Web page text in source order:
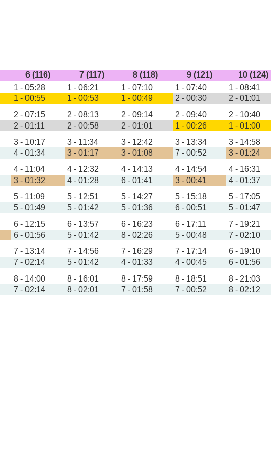
6 (116) 7 (117) 8 (118) 9 (121)
10 (124)
1 - 05:28 1 - 06:21 1 - 07:10 1 - 07:40
1 - 08:41
1 - 00:55 1 - 00:53 1 - 00:49 2 - 00:30
2 - 01:01
2 - 07:15 2 - 08:13 2 - 09:14 2 - 09:40
2 - 10:40
2 - 01:11 2 - 00:58 2 - 01:01 1 - 00:26
1 - 01:00
3 - 10:17 3 - 11:34 3 - 12:42 3 - 13:34
3 - 14:58
4 - 01:34 3 - 01:17 3 - 01:08 7 - 00:52
3 - 01:24
4 - 11:04 4 - 12:32 4 - 14:13 4 - 14:54
4 - 16:31
3 - 01:32 4 - 01:28 6 - 01:41 3 - 00:41
4 - 01:37
5 - 11:09 5 - 12:51 5 - 14:27 5 - 15:18
5 - 17:05
5 - 01:49 5 - 01:42 5 - 01:36 6 - 00:51
5 - 01:47
6 - 12:15 6 - 13:57 6 - 16:23 6 - 17:11
7 - 19:21
6 - 01:56 5 - 01:42 8 - 02:26 5 - 00:48
7 - 02:10
7 - 13:14 7 - 14:56 7 - 16:29 7 - 17:14
6 - 19:10
7 - 02:14 5 - 01:42 4 - 01:33 4 - 00:45
6 - 01:56
8 - 14:00 8 - 16:01 8 - 17:59 8 - 18:51
8 - 21:03
7 - 02:14 8 - 02:01 7 - 01:58 7 - 00:52 8 - 02:12